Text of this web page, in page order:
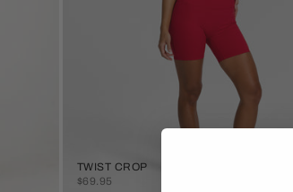
TWIST CROP
SALE PRICE
$69.95